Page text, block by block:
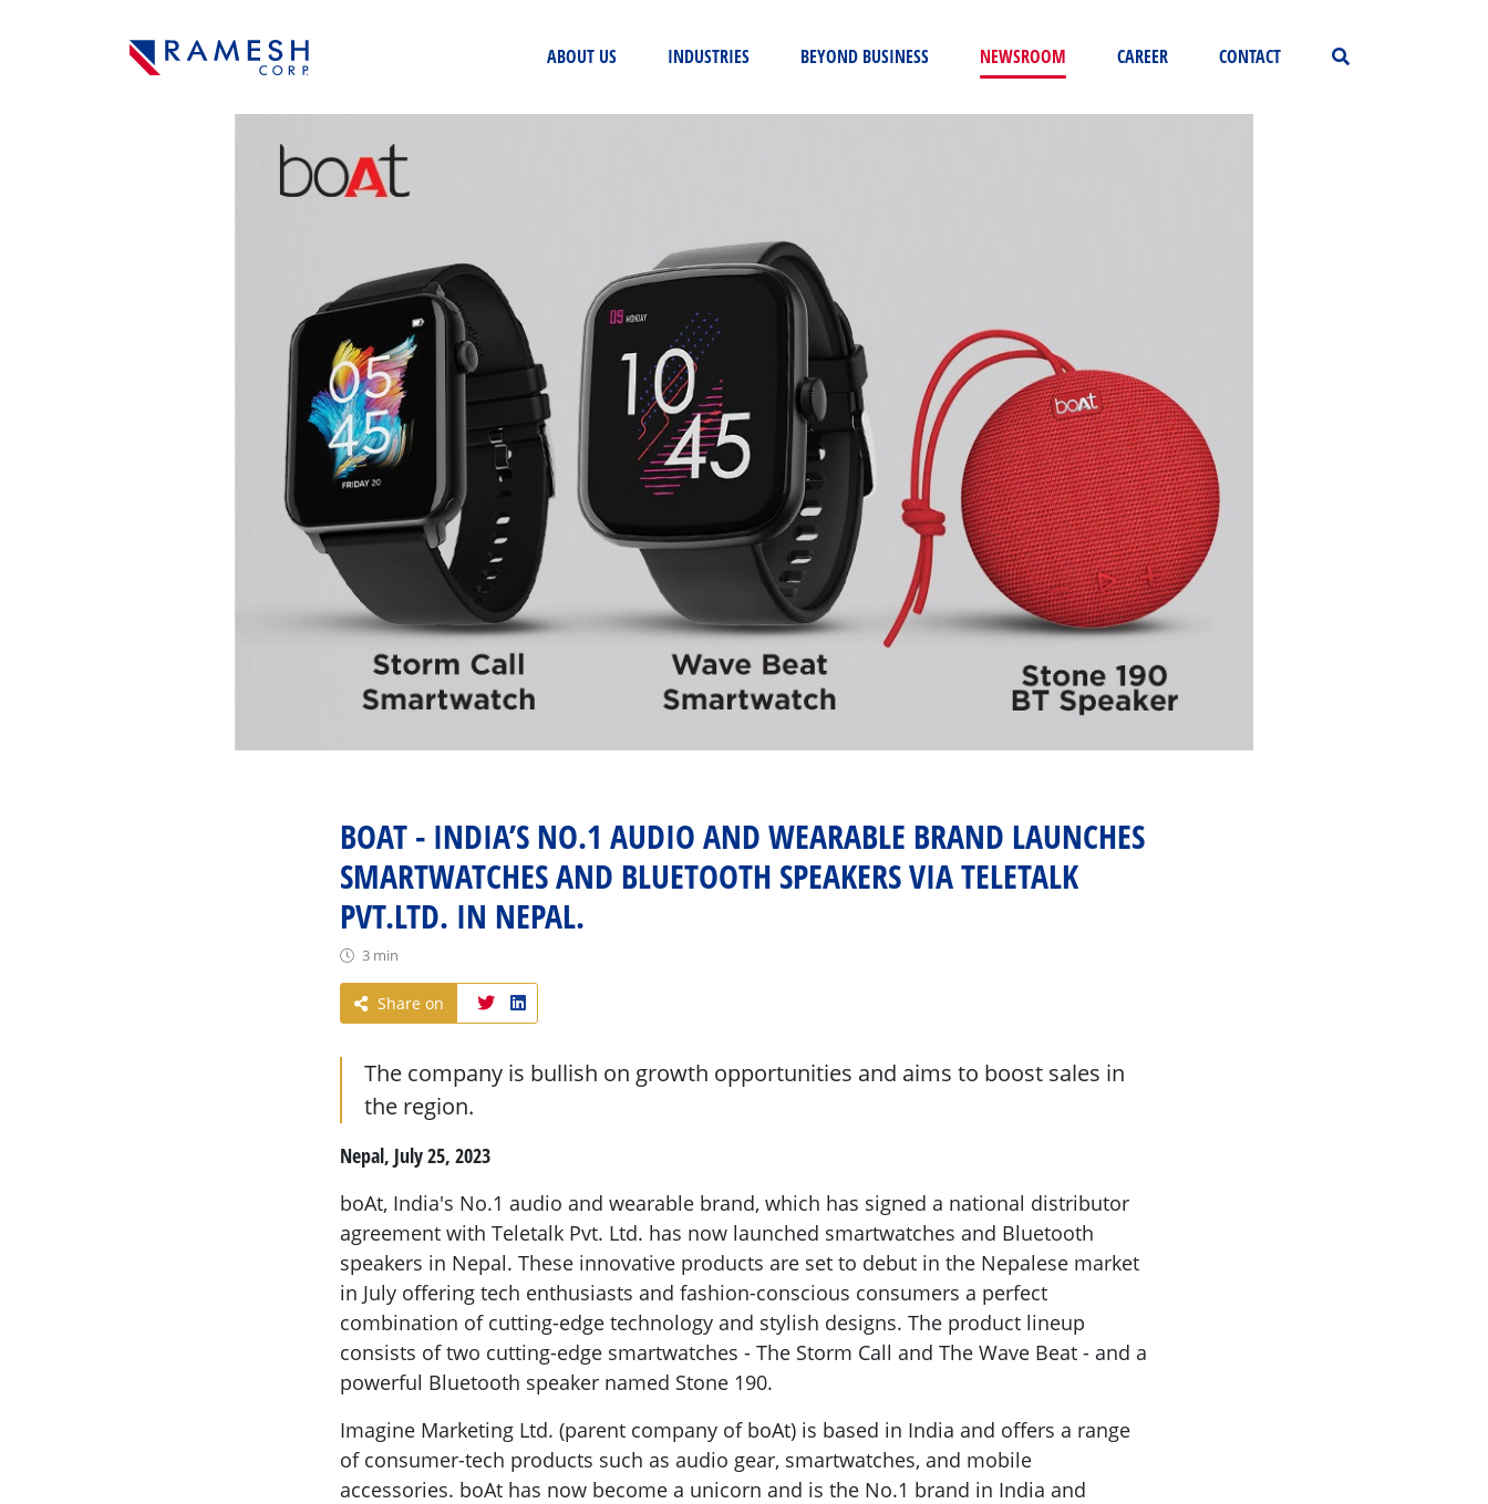
ABOUT US(CURRENT)INDUSTRIES BEYOND BUSINESS NEWSROOM CAREER CONTACT
BOAT - INDIA’S NO.1 AUDIO AND WEARABLE BRAND LAUNCHES
SMARTWATCHES AND BLUETOOTH SPEAKERS VIA TELETALK
PVT.LTD. IN NEPAL.
3 min
Share on
The company is bullish on growth opportunities and aims to boost sales in
the region.
Nepal, July 25, 2023
boAt, India's No.1 audio and wearable brand, which has signed a national distributor
agreement with Teletalk Pvt. Ltd. has now launched smartwatches and Bluetooth
speakers in Nepal. These innovative products are set to debut in the Nepalese market
in July offering tech enthusiasts and fashion-conscious consumers a perfect
combination of cutting-edge technology and stylish designs. The product lineup
consists of two cutting-edge smartwatches - The Storm Call and The Wave Beat - and a
powerful Bluetooth speaker named Stone 190.
Imagine Marketing Ltd. (parent company of boAt) is based in India and offers a range
of consumer-tech products such as audio gear, smartwatches, and mobile
accessories. boAt has now become a unicorn and is the No.1 brand in India and